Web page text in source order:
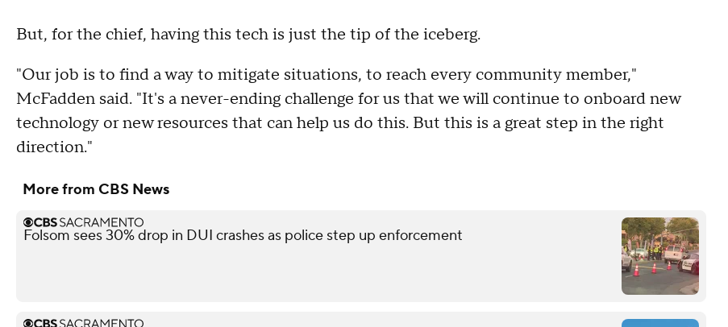
But, for the chief, having this tech is just the tip of the iceberg.
"Our job is to find a way to mitigate situations, to reach every community member,"
McFadden said. "It's a never-ending challenge for us that we will continue to onboard new
technology or new resources that can help us do this. But this is a great step in the right
direction."
More from CBS News
Folsom sees 30% drop in DUI crashes as police step up enforcement